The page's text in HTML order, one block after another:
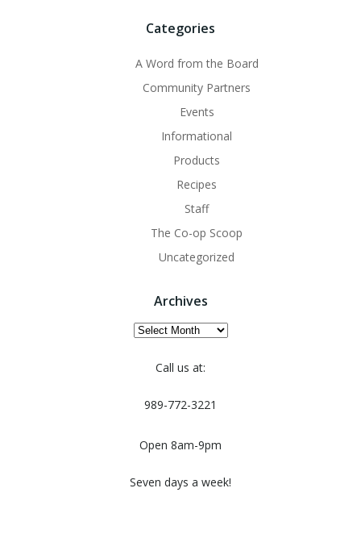
Categories
A Word from the Board
Community Partners
Events
Informational
Products
Recipes
Staff
The Co-op Scoop
Uncategorized
Archives
Archives
Call us at:
989-772-3221
Open 8am-9pm
Seven days a week!